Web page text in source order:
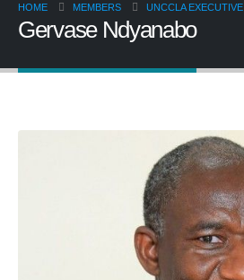
HOME MEMBERS UNCCLA EXECUTIVE
Gervase Ndyanabo